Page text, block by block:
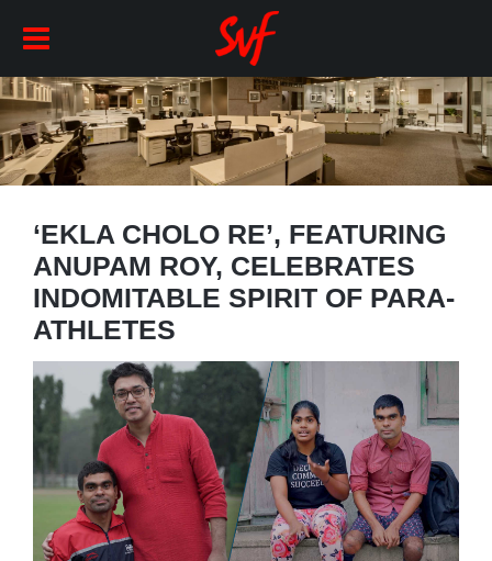
‘EKLA CHOLO RE’, FEATURING
ANUPAM ROY, CELEBRATES
INDOMITABLE SPIRIT OF PARA-
ATHLETES